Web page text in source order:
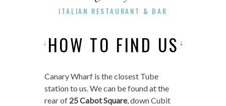
ITALIAN RESTAURANT & BAR
HOW TO FIND US
Canary Wharf is the closest Tube
station to us. We can be found at the
rear of 25 Cabot Square, down Cubit